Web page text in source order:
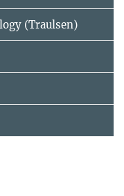
(Traulsen)